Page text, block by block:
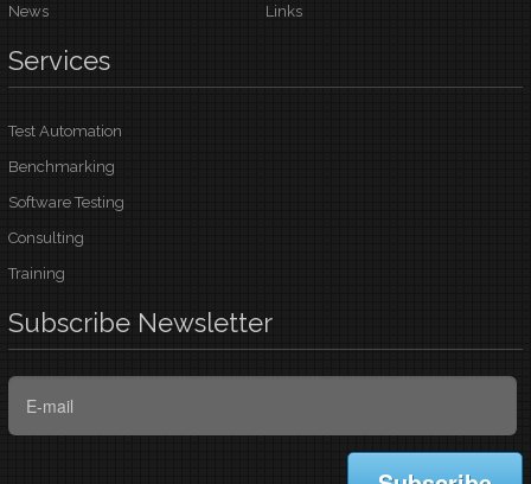
News
Links
Services
Test Automation
Benchmarking
Software Testing
Consulting
Training
Subscribe Newsletter